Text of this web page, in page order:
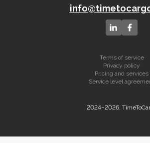
2024–2026,
Terms of service
Privacy policy
Pricing and services
Service level